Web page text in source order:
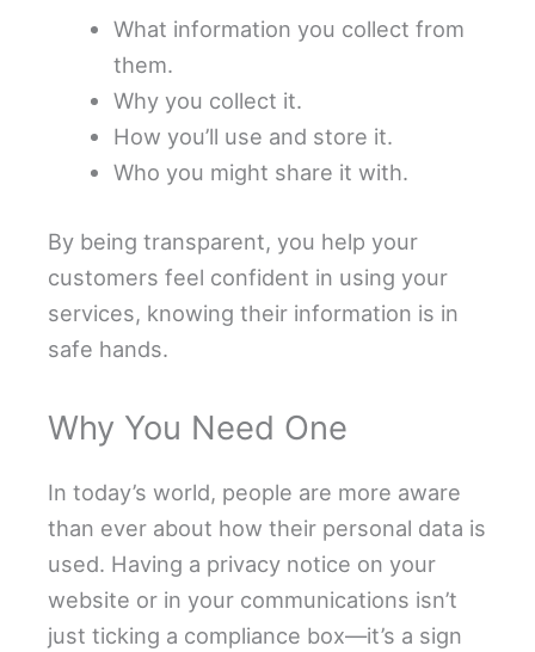
What information you collect from
them.
Why you collect it.
How you’ll use and store it.
Who you might share it with.
By being transparent, you help your
customers feel confident in using your
services, knowing their information is in
safe hands.
Why You Need One
In today’s world, people are more aware
than ever about how their personal data is
used. Having a privacy notice on your
website or in your communications isn’t
just ticking a compliance box—it’s a sign